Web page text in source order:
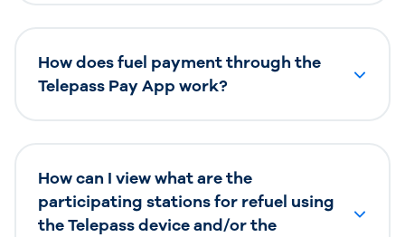
How does fuel payment through the
Telepass Pay App work?
How can I view what are the
participating stations for refuel using
the Telepass device and/or the